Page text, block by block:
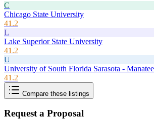
C
Chicago State University
41.2
L
Lake Superior State University
41.2
U
University of South Florida Sarasota -
41.2
Compare these listings
Request a Proposal